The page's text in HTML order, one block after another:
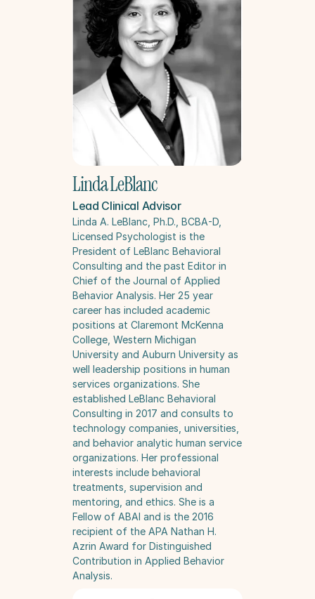
Linda LeBlanc
Lead Clinical Advisor
Linda A. LeBlanc, Ph.D., BCBA-D,
Licensed Psychologist is the
President of LeBlanc Behavioral
Consulting and the past Editor in
Chief of the Journal of Applied
Behavior Analysis. Her 25 year
career has included academic
positions at Claremont McKenna
College, Western Michigan
University and Auburn University as
well leadership positions in human
services organizations. She
established LeBlanc Behavioral
Consulting in 2017 and consults to
technology companies, universities,
and behavior analytic human service
organizations. Her professional
interests include behavioral
treatments, supervision and
mentoring, and ethics. She is a
Fellow of ABAI and is the 2016
recipient of the APA Nathan H.
Azrin Award for Distinguished
Contribution in Applied Behavior
Analysis.